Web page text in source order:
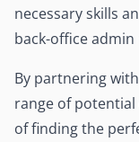
necessary skills
back-office admin
By partnering
range of potential
of finding the